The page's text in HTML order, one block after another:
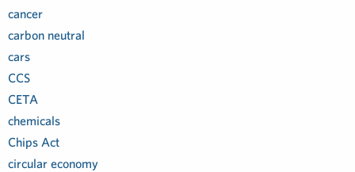
cancer
carbon neutral
cars
CCS
CETA
chemicals
Chips Act
circular economy